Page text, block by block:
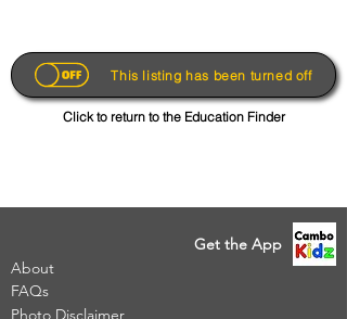
This listing has been turned off
Click to return to the Education Finder
Get the App
About
FAQs
Photo Disclaimer